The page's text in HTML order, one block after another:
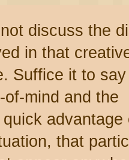
discuss the
in that
Suffice it to
mind and the
advantage
that